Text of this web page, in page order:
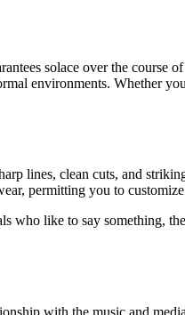
solace over the course
environments. Whether
lines, clean cuts, and
permitting you to
who like to say something,